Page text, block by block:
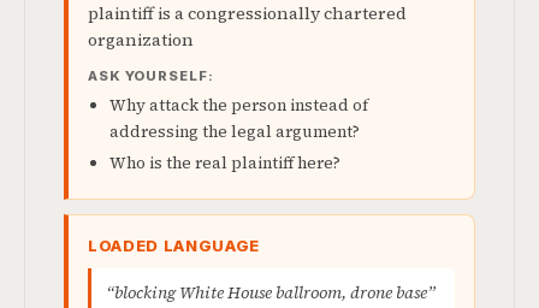
plaintiff is a congressionally chartered
organization
ASK YOURSELF:
Why attack the person instead of
addressing the legal argument?
Who is the real plaintiff here?
LOADED LANGUAGE
“blocking White House ballroom, drone base”